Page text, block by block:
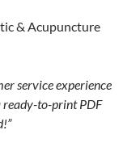
& Acupuncture
service experience
ready-to-print PDF